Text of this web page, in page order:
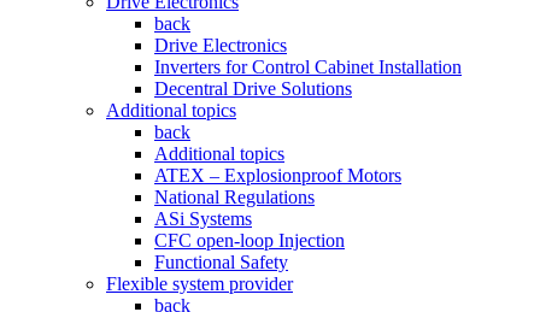
back
Drive Electronics
Inverters for Control Cabinet Installation
Decentral Drive Solutions
Additional topics
back
Additional topics
ATEX – Explosionproof Motors
National Regulations
ASi Systems
CFC open-loop Injection
Functional Safety
Flexible system provider
back